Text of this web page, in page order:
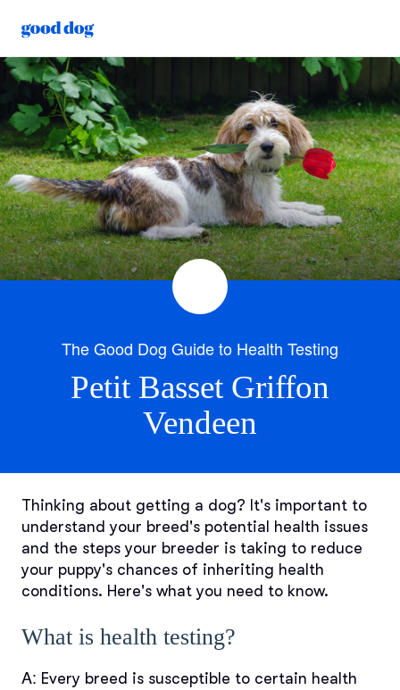
The Good Dog Guide to Health Testing
Petit Basset Griffon
Vendeen
Thinking about getting a dog? It's important to
understand your breed's potential health issues
and the steps your breeder is taking to reduce
your puppy's chances of inheriting health
conditions. Here's what you need to know.
What is health testing?
A: Every breed is susceptible to certain health